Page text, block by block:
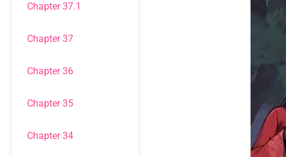
Chapter 37.1
Chapter 37
Chapter 36
Chapter 35
Chapter 34